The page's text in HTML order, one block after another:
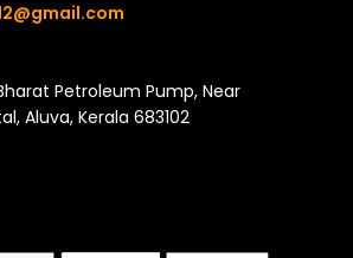
Petroleum Pump, Near
Aluva, Kerala 683102